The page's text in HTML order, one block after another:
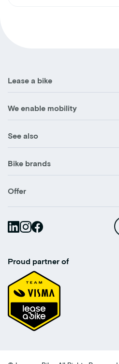
Lease a bike
We enable mobility
See also
Bike brands
Offer
Proud partner of